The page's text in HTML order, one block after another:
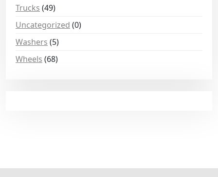
Trucks (49)
Uncategorized (0)
Washers (5)
Wheels (68)